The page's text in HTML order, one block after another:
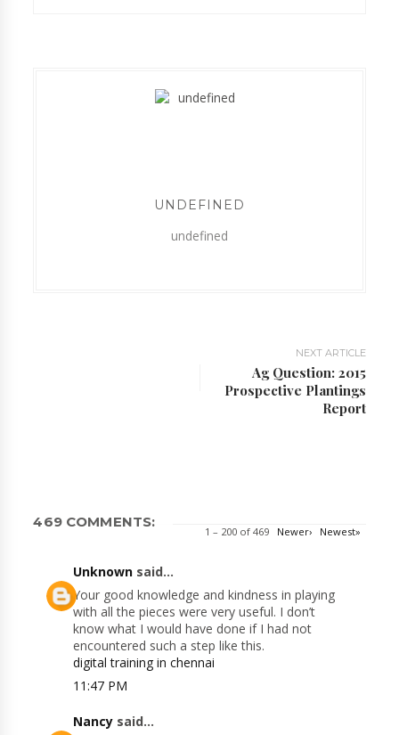
UNDEFINED
undefined
NEXT ARTICLE
Ag Question: 2015
Prospective Plantings
Report
469 COMMENTS:
1 – 200 of 469 Newer› Newest»
Unknown said...
Your good knowledge and kindness in playing
with all the pieces were very useful. I don’t
know what I would have done if I had not
encountered such a step like this.
digital training in chennai
11:47 PM
Nancy said...